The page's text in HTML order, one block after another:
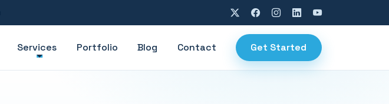
Services Portfolio Blog Contact Get Started